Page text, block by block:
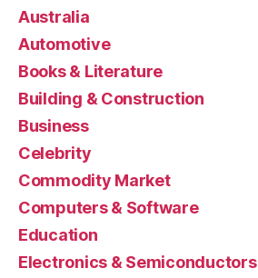
Australia
Automotive
Books & Literature
Building & Construction
Business
Celebrity
Commodity Market
Computers & Software
Education
Electronics & Semiconductors